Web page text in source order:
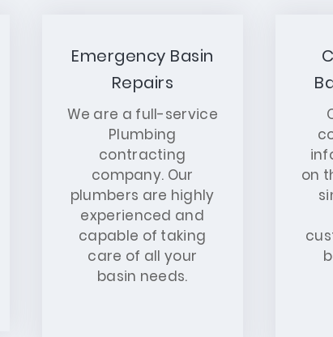
Emergency Basin
Repairs
We are a full-service
Plumbing
contracting
company. Our
plumbers are highly
experienced and
capable of taking
care of all your
basin needs.
on